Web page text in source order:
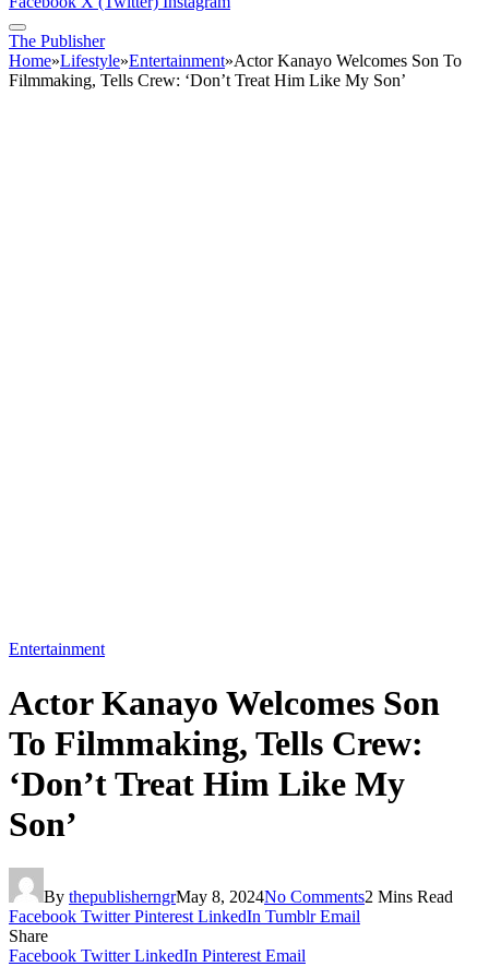
The Publisher
Home»Lifestyle»Entertainment»Actor Kanayo Welcomes Son To
Filmmaking, Tells Crew: ‘Don’t Treat Him Like My Son’
Entertainment
Actor Kanayo Welcomes Son
To Filmmaking, Tells Crew:
‘Don’t Treat Him Like My
Son’
By thepublisherngrMay 8, 2024No Comments2 Mins Read
Facebook Twitter Pinterest LinkedIn Tumblr Email
Share
Facebook Twitter LinkedIn Pinterest Email